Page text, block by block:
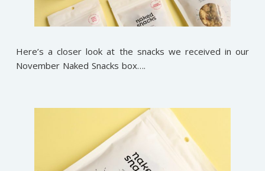
Here’s a closer look at the snacks we received in our
November Naked Snacks box….